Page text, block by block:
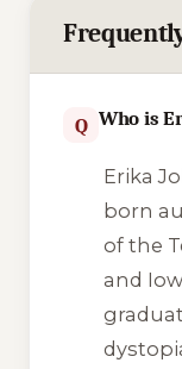
Q Who is
Erika
born
of the
and